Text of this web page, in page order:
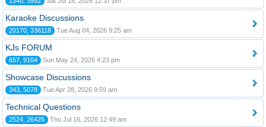
Karaoke Discussions
20170, 336118 Tue Aug 04, 2026 9:25 am
KJs FORUM
657, 9164 Sun May 24, 2026 4:23 pm
Showcase Discussions
343, 5078 Tue Apr 28, 2026 9:59 am
Technical Questions
2524, 26426 Thu Jul 16, 2026 12:49 am